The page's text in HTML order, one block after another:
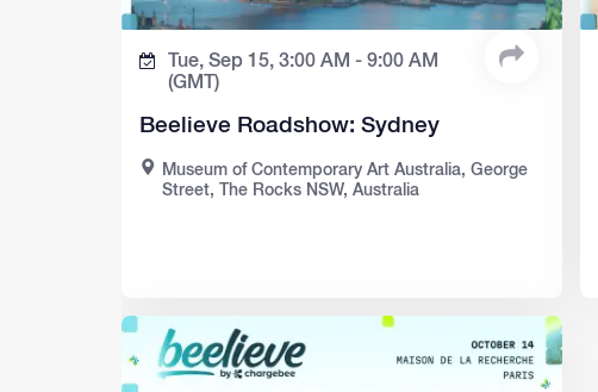
Tue, Sep 15, 3:00 AM - 9:00 AM
(GMT)
Beelieve Roadshow: Sydney
Museum of Contemporary Art Australia, George
Street, The Rocks NSW, Australia